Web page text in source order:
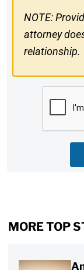
NOTE:
attorney
relationship.
MORE TOP